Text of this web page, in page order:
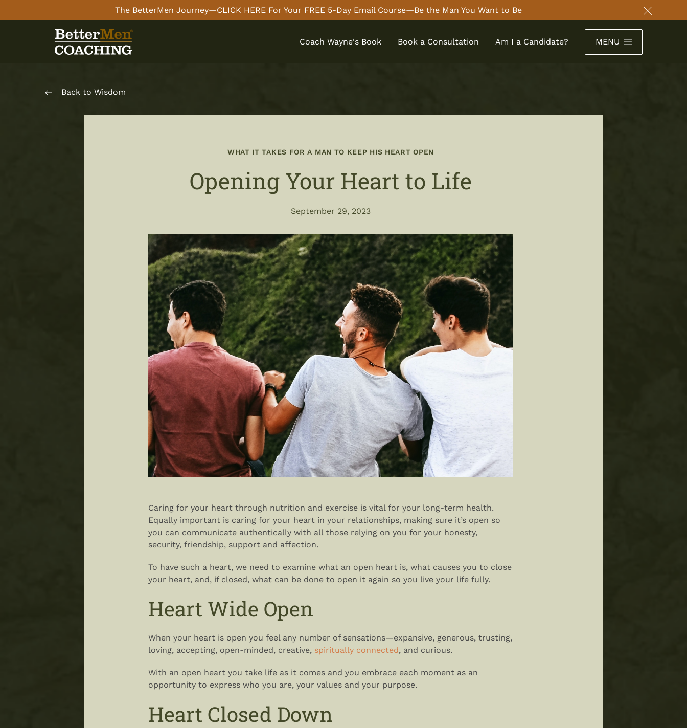
The BetterMen Journey—CLICK HERE For Your FREE 5-Day Email Course—Be the Man You Want to Be
Close
Coach Wayne's Book Book a Consultation Am I a Candidate? MENU
Back to Wisdom
WHAT IT TAKES FOR A MAN TO KEEP HIS HEART OPEN
Opening Your Heart to Life
September 29, 2023
Caring for your heart through nutrition and exercise is vital for your long-term health.
Equally important is caring for your heart in your relationships, making sure it’s open so
you can communicate authentically with all those relying on you for your honesty,
security, friendship, support and affection.
To have such a heart, we need to examine what an open heart is, what causes you to close
your heart, and, if closed, what can be done to open it again so you live your life fully.
Heart Wide Open
When your heart is open you feel any number of sensations—expansive, generous, trusting,
loving, accepting, open-minded, creative, spiritually connected, and curious.
With an open heart you take life as it comes and you embrace each moment as an
opportunity to express who you are, your values and your purpose.
Heart Closed Down